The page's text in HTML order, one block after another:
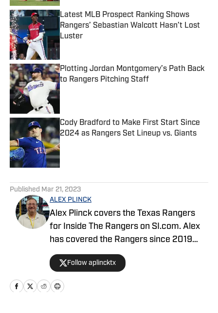
Latest MLB Prospect Ranking Shows
Rangers’ Sebastian Walcott Hasn’t Lost
Luster
Plotting Jordan Montgomery’s Path Back
to Rangers Pitching Staff
Published by on Invalid Date
Cody Bradford to Make First Start Since
2024 as Rangers Set Lineup vs. Giants
Published by on Invalid Date
Published Mar 21, 2023
ALEX PLINCK
Alex Plinck covers the Texas Rangers
for Inside The Rangers on SI.com. Alex
has covered the Rangers since 2019
previously writing for Dallas Sports
Fanatic. He also covers Dallas-located
bowl games like the Cotton Bowl, First
Responder Bowl, Armed Forces Bowl,
Follow aplincktx